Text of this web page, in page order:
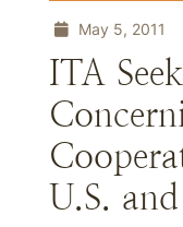
May 5, 2011
ITA
U.S.